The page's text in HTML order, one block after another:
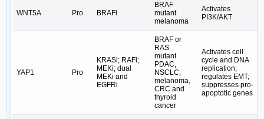
WNT5A Pro BRAFi
BRAF
mutant
melanoma
Activates
PI3K/AKT
YAP1 Pro
KRASi; RAFi;
MEKi; dual
MEKi and
EGFRi
BRAF or
RAS
mutant
PDAC,
NSCLC,
melanoma,
CRC and
thyroid
cancer
Activates cell
cycle and DNA
replication;
regulates EMT;
suppresses pro-
apoptotic genes